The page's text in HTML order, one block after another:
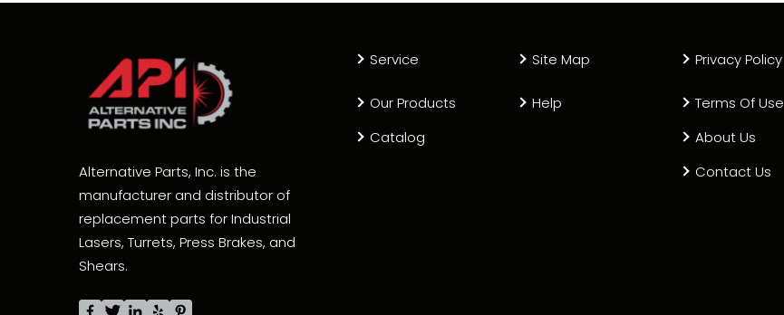
Alternative Parts, Inc. is the
manufacturer and distributor of
replacement parts for Industrial
Lasers, Turrets, Press Brakes, and
Shears.
Service
Our Products
Catalog
Site Map
Help
Privacy Policy
Terms Of Use
About Us
Contact Us